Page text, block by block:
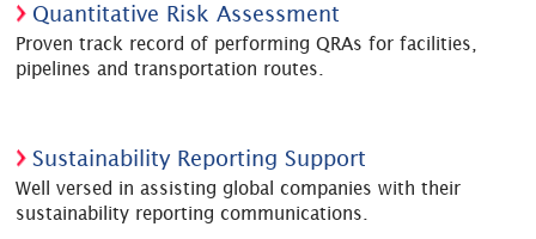
Quantitative Risk Assessment
Proven track record of performing QRAs for facilities,
pipelines and transportation routes.
Sustainability Reporting Support
Well versed in assisting global companies with their
sustainability reporting communications.